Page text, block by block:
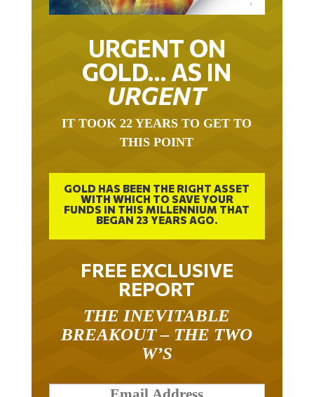
URGENT ON
GOLD… AS IN
URGENT
IT TOOK 22 YEARS TO GET TO
THIS POINT
GOLD HAS BEEN THE RIGHT ASSET
WITH WHICH TO SAVE YOUR
FUNDS IN THIS MILLENNIUM THAT
BEGAN 23 YEARS AGO.
FREE EXCLUSIVE
REPORT
THE INEVITABLE
BREAKOUT – THE TWO
W’S